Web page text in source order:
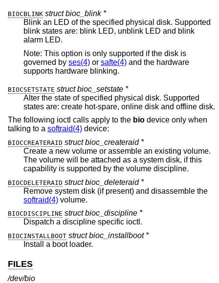
BIOCBLINK struct bioc_blink *
Blink an LED of the specified physical disk. Supported
blink states are: blink LED, unblink LED and blink
alarm LED.
Note: This option is only supported if the disk is
governed by ses(4) or safte(4) and the hardware
supports hardware blinking.
BIOCSETSTATE struct bioc_setstate *
Alter the state of specified physical disk. Supported
states are: create hot-spare, online disk and offline disk.
The following ioctl calls apply to the bio device only when
talking to a softraid(4) device:
BIOCCREATERAID struct bioc_createraid *
Create a new volume or assemble an existing volume.
The volume will be attached as a system disk, if this
capability is supported by the volume discipline.
BIOCDELETERAID struct bioc_deleteraid *
Remove system disk (if present) and disassemble the
softraid(4) volume.
BIOCDISCIPLINE struct bioc_discipline *
Dispatch a discipline specific ioctl.
BIOCINSTALLBOOT struct bioc_installboot *
Install a boot loader.
FILES
/dev/bio